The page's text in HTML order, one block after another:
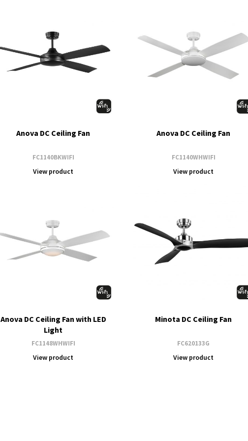
Anova DC Ceiling Fan
FC1140BKWIFI
View product
Anova DC Ceiling Fan
FC1140WHWIFI
View product
Anova DC Ceiling Fan with LED
Light
FC1148WHWIFI
View product
Minota DC Ceiling Fan
FC620133G
View product